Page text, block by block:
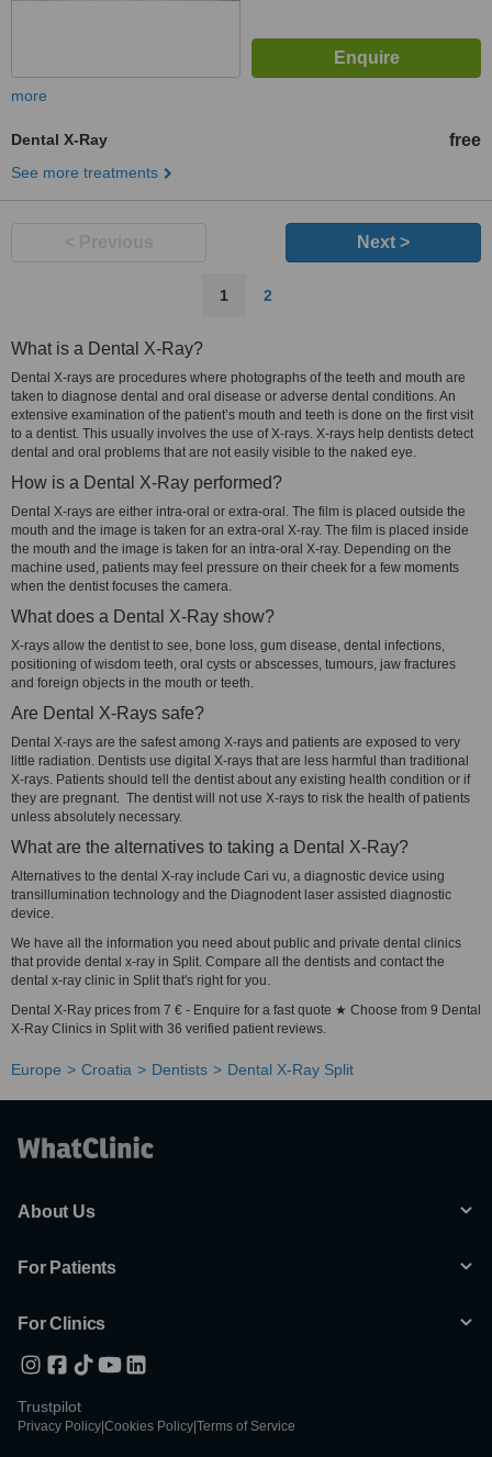
more
Dental X-Ray free
See more treatments
Next >
1 2
What is a Dental X-Ray?
Dental X-rays are procedures where photographs of the teeth and mouth are
taken to diagnose dental and oral disease or adverse dental conditions. An
extensive examination of the patient’s mouth and teeth is done on the first visit
to a dentist. This usually involves the use of X-rays. X-rays help dentists detect
dental and oral problems that are not easily visible to the naked eye.
How is a Dental X-Ray performed?
Dental X-rays are either intra-oral or extra-oral. The film is placed outside the
mouth and the image is taken for an extra-oral X-ray. The film is placed inside
the mouth and the image is taken for an intra-oral X-ray. Depending on the
machine used, patients may feel pressure on their cheek for a few moments
when the dentist focuses the camera.
What does a Dental X-Ray show?
X-rays allow the dentist to see, bone loss, gum disease, dental infections,
positioning of wisdom teeth, oral cysts or abscesses, tumours, jaw fractures
and foreign objects in the mouth or teeth.
Are Dental X-Rays safe?
Dental X-rays are the safest among X-rays and patients are exposed to very
little radiation. Dentists use digital X-rays that are less harmful than traditional
X-rays. Patients should tell the dentist about any existing health condition or if
they are pregnant. The dentist will not use X-rays to risk the health of patients
unless absolutely necessary.
What are the alternatives to taking a Dental X-Ray?
Alternatives to the dental X-ray include Cari vu, a diagnostic device using
transillumination technology and the Diagnodent laser assisted diagnostic
device.
We have all the information you need about public and private dental clinics
that provide dental x-ray in Split. Compare all the dentists and contact the
dental x-ray clinic in Split that's right for you.
Dental X-Ray prices from 7 € - Enquire for a fast quote ★ Choose from 9 Dental
X-Ray Clinics in Split with 36 verified patient reviews.
Europe Croatia Dentists Dental X-Ray Split
About Us
For Patients
For Clinics
Trustpilot
Privacy Policy Cookies Policy Terms of Service